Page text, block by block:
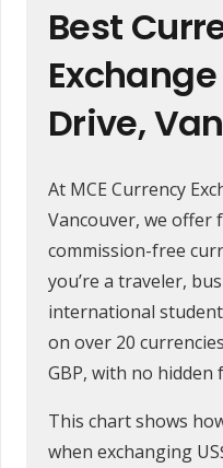
Best
Drive,
At MCE Currency
Vancouver, we offer
commission-free
you’re a traveler,
international
on over 20
GBP, with no hidden
This chart shows
when exchanging